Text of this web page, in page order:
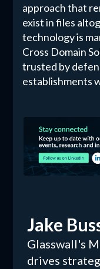
approach that
exist in files
technology is
Cross Domain
trusted by
establishments
Jake
Glasswall's
drives